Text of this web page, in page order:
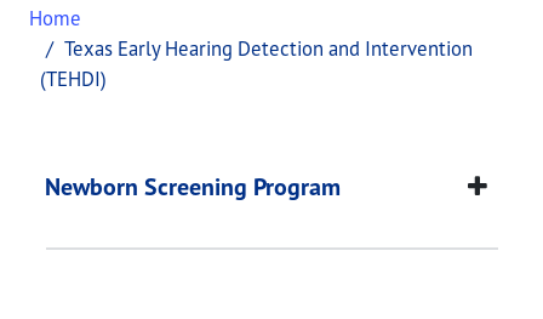
Home
Texas Early Hearing Detection and Intervention
(TEHDI)
Texas Early
This page provides information about Texas
Newborn Screening Program